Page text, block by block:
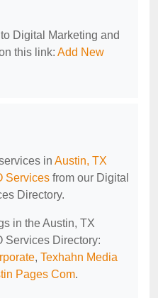
Digital Marketing and
this link: Add New
in Austin, TX
Services from our Digital
Directory.
in the Austin, TX
Services Directory:
, Texhahn Media
Pages Com.